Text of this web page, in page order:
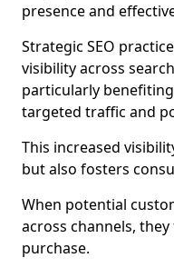
presence and
Strategic SEO
visibility across
particularly
targeted traffic and
This increased
but also fosters
When potential
across channels,
purchase.